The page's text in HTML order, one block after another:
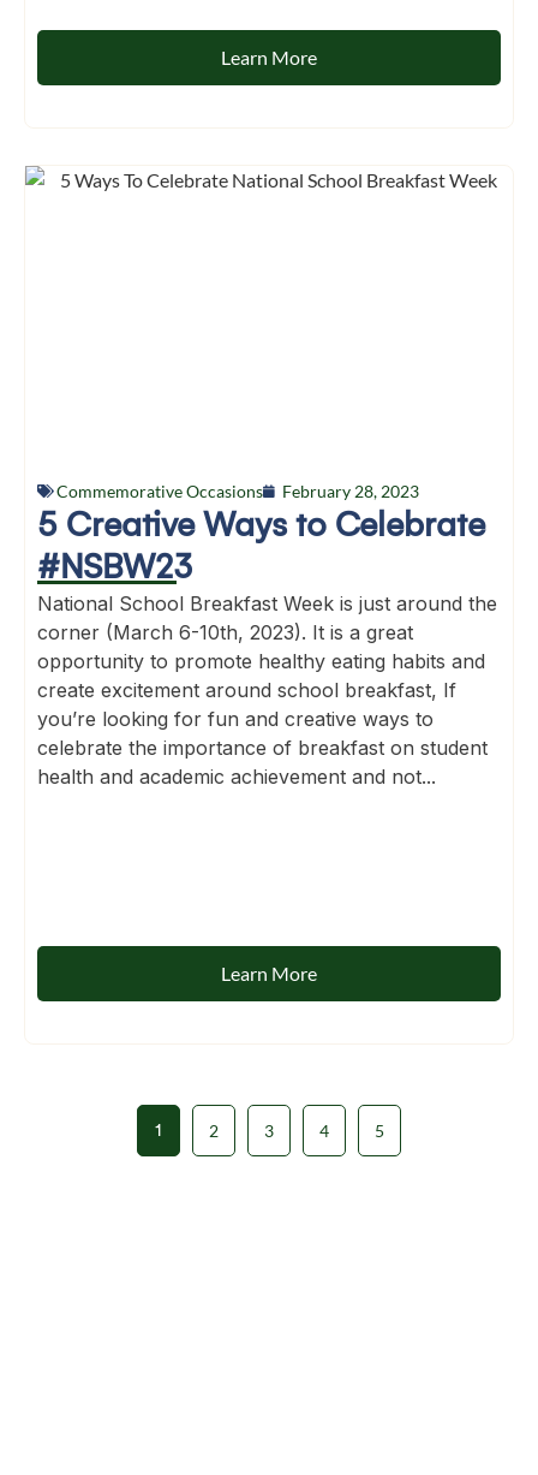
Learn More
Commemorative Occasions February 28, 2023
5 Creative Ways to Celebrate
#NSBW23
National School Breakfast Week is just around the
corner (March 6-10th, 2023). It is a great
opportunity to promote healthy eating habits and
create excitement around school breakfast, If
you’re looking for fun and creative ways to
celebrate the importance of breakfast on student
health and academic achievement and not...
Learn More
1 2 3 4 5